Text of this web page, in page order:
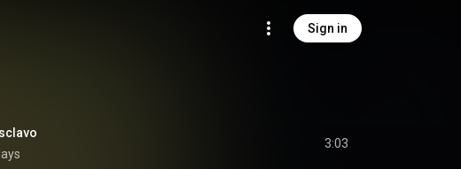
Sign in
3:03